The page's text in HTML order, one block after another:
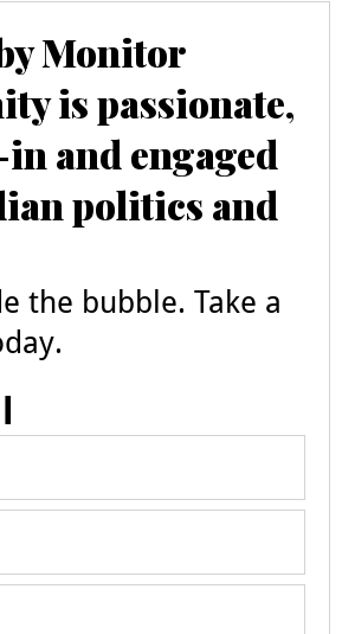
Monitor
is passionate,
and engaged
politics and
the bubble. Take a